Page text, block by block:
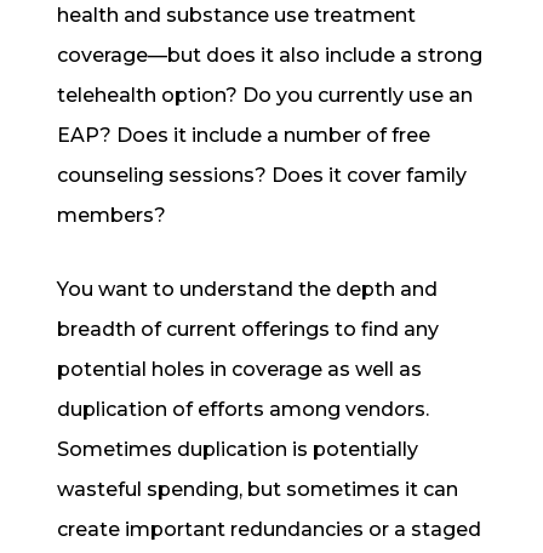
health and substance use treatment
coverage—but does it also include a strong
telehealth option? Do you currently use an
EAP? Does it include a number of free
counseling sessions? Does it cover family
members?
You want to understand the depth and
breadth of current offerings to find any
potential holes in coverage as well as
duplication of efforts among vendors.
Sometimes duplication is potentially
wasteful spending, but sometimes it can
create important redundancies or a staged